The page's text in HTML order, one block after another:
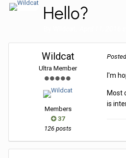
Hello?
Wildcat
Ultra Member
Members
37
126 posts
I'm
Most
is